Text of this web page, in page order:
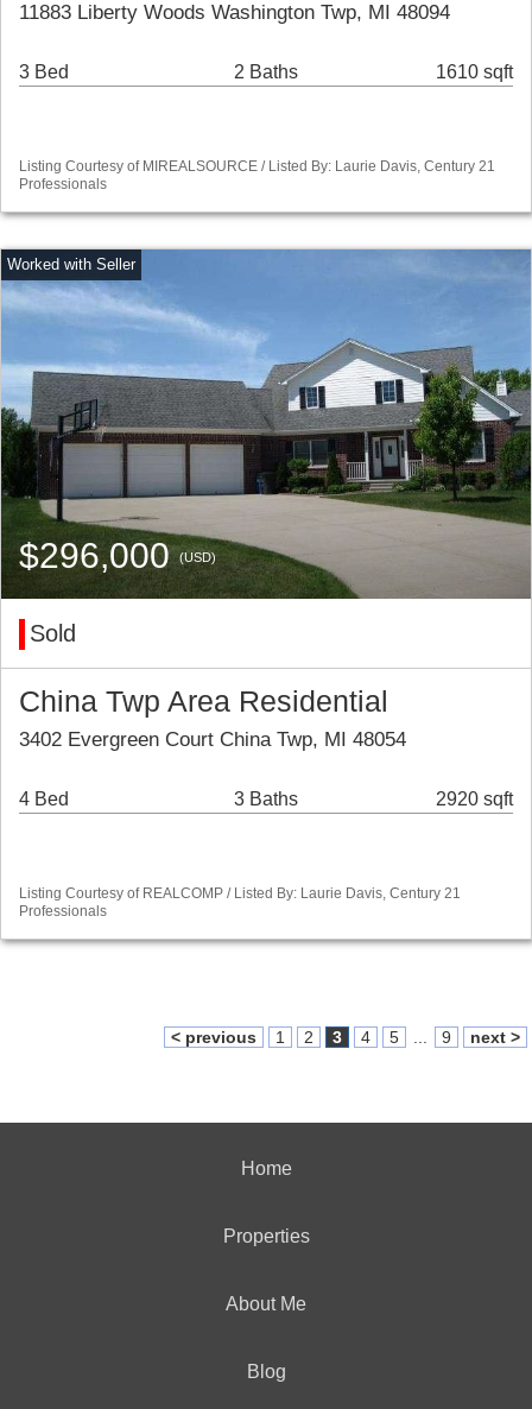
11883 Liberty Woods Washington Twp, MI 48094
3 Bed 2 Baths 1610 sqft
Listing Courtesy of MIREALSOURCE / Listed By: Laurie Davis, Century 21
Professionals
$296,000(USD)
Sold
China Twp Area Residential
3402 Evergreen Court China Twp, MI 48054
4 Bed 3 Baths 2920 sqft
Listing Courtesy of REALCOMP / Listed By: Laurie Davis, Century 21
Professionals
< previous 1 2 3 4 5 9 next >
Home
Properties
About Me
Blog